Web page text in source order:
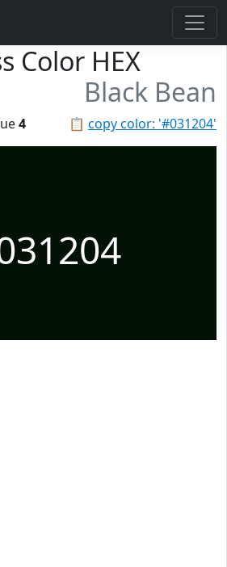
Color HEX
Black Bean
📋 copy color: '#031204'
4